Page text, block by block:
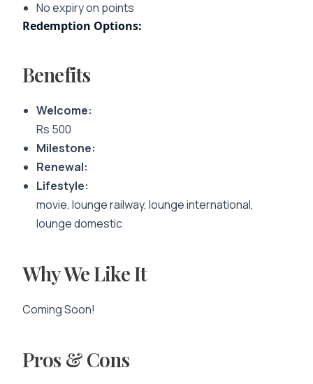
No expiry on points
Redemption Options:
Benefits
Welcome:
Rs 500
Milestone:
Renewal:
Lifestyle:
movie, lounge railway, lounge international,
lounge domestic
Why We Like It
Coming Soon!
Pros & Cons